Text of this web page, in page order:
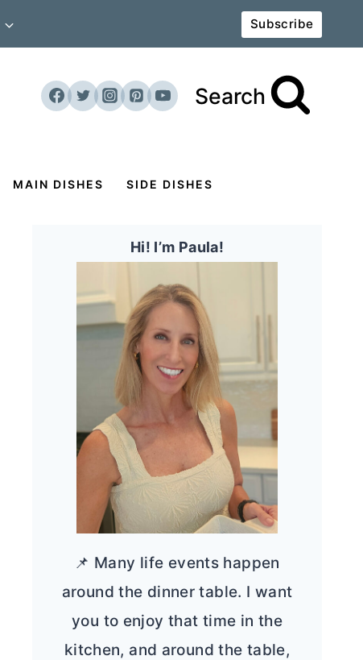
Subscribe
Search
MAIN DISHES SIDE DISHES
Hi! I’m Paula!
📌 Many life events happen
around the dinner table. I want
you to enjoy that time in the
kitchen, and around the table,